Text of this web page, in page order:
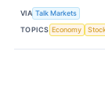
VIA Talk Markets
TOPICS Economy